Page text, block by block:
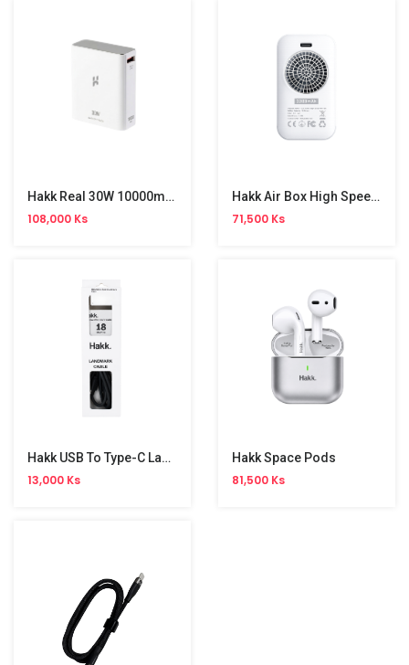
Hakk Real 30W 10000mAh Battery Pack
108,000 Ks
Hakk Air Box High Speed Fan
71,500 Ks
Hakk USB To Type-C Land Mark Cable
13,000 Ks
Hakk Space Pods
81,500 Ks